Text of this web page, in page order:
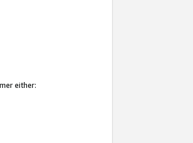
either: